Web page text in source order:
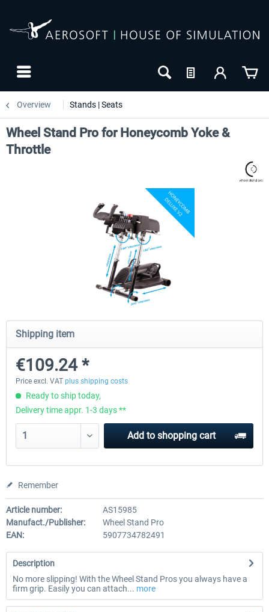
Overview Stands | Seats
Hotas Warthog,...
€189.07 *
Wheel Stand Pro for Honeycomb Yoke &
Throttle
Shipping item
€109.24 *
Price excl. VAT plus shipping costs
Ready to ship today,
Delivery time appr. 1-3 days **
Add to shopping cart
Remember
Article number:
AS15985
Manufact./Publisher:
Wheel Stand Pro
EAN:
5907734782491
Description
No more slipping! With the Wheel Stand Pros you always have a
firm grip. Easily you can attach... more